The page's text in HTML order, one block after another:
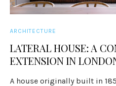
ARCHITECTURE
LATERAL HOUSE: A
EXTENSION IN
A house originally built in